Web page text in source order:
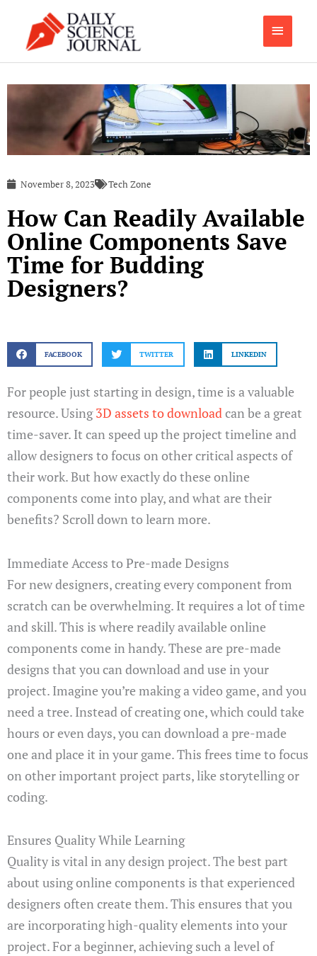
content
Main
Menu
November 8, 2023 Tech Zone
How Can Readily Available
Online Components Save
Time for Budding
Designers?
FACEBOOK TWITTER LINKEDIN
For people just starting in design, time is a valuable
resource. Using3D assets to downloadcan be a great
time-saver. It can speed up the project timeline and
allow designers to focus on other critical aspects of
their work. But how exactly do these online
components come into play, and what are their
benefits? Scroll down to learn more.
Immediate Access to Pre-made Designs
For new designers, creating every component from
scratch can be overwhelming. It requires a lot of time
and skill. This is where readily available online
components come in handy. These are pre-made
designs that you can download and use in your
project. Imagine you’re making a video game, and you
need a tree. Instead of creating one, which could take
hours or even days, you can download a pre-made
one and place it in your game. This frees time to focus
on other important project parts, like storytelling or
coding.
Ensures Quality While Learning
Quality is vital in any design project. The best part
about using online components is that experienced
designers often create them. This ensures that you
are incorporating high-quality elements into your
project. For a beginner, achieving such a level of